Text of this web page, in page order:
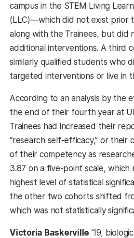
campus in the STEM Living
(LLC)—which did not exist prior
along with the Trainees, but did
additional interventions. A third
similarly qualified students who
targeted interventions or live in
According to an analysis by the
the end of their fourth year at
Trainees had increased their
“research self-efficacy,” or their
of their competency as
3.87 on a five-point scale,
highest level of statistical
the other two cohorts shifted
which was not statistically
Victoria Baskerville ’19,